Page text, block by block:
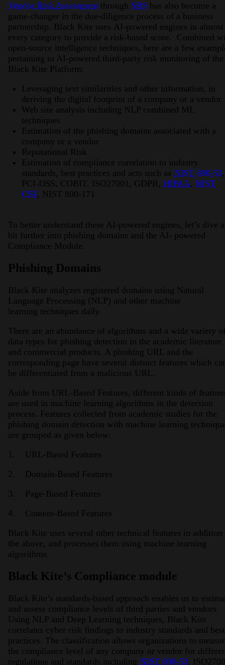
Vendor Risk Assessment through SRS has also become a
game-changer in the due-diligence process of a business
partnership. Black Kite uses AI-powered engines in almost
every category to provide a risk-based score. Combined
open-source intelligence techniques, here are a few
pertaining to AI-powered third-party risk monitoring of the
Black Kite Platform:
Leveraging text similarities and other information, in
deriving the digital footprint of a company or a vendor
Web site analysis including NLP combined ML
techniques
Estimation of the phishing domains associated with a
company or a vendor
Reputational Risk
Estimation of compliance correlation to industry
standards, best practices and acts such as NIST 800-53,
PCI-DSS, COBIT, ISO27001, GDPR, HIPAA, NIST
CSF, NIST 800-171
To better understand these AI-powered engines, let’s dive a
bit further into phishing domains and the AI- powered
Compliance Module.
Phishing Domains
Black Kite analyzes registered domains using Natural
Language Processing (NLP) and other machine
learning techniques daily.
There are an abundance of algorithms and a wide variety
data types for phishing detection in the academic literature
and commercial products. A phishing URL and the
corresponding page have several distinct features which
be differentiated from a malicious URL.
Aside from URL-Based Features, different kinds of
are used in machine learning algorithms in the detection
process. Features collected from academic studies for the
phishing domain detection with machine learning
are grouped as given below:
1. URL-Based Features
2. Domain-Based Features
3. Page-Based Features
4. Content-Based Features
Black Kite uses several other technical features in addition
the above, and processes them using machine learning
algorithms.
Black Kite’s Compliance module
Black Kite’s standards-based approach enables us to
and assess compliance levels of third parties and vendors.
Using NLP and Deep Learning techniques, Black Kite
correlates cyber risk findings to industry standards and best
practices. The classification allows organizations to
the compliance level of any company or vendor for
regulations and standards including NIST 800-53 ,